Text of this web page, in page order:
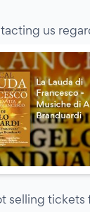
us
selling